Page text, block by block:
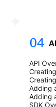
API
Adding
Adding
SDK